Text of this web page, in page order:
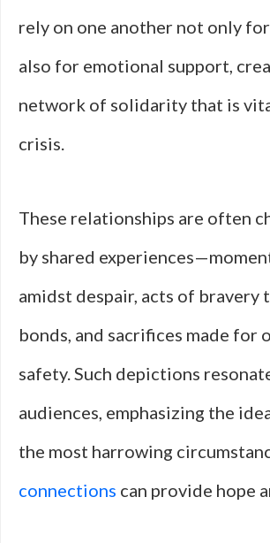
rely on one another not only
also for emotional support,
network of solidarity that is
crisis.
These relationships are often
by shared
amidst despair, acts of
bonds, and sacrifices made for
safety. Such depictions
audiences, emphasizing the
the most harrowing
connections can provide hope